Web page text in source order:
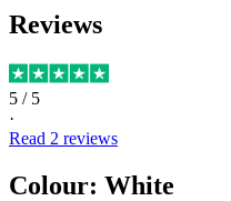
Reviews
5 / 5
·
Read 2 reviews
Colour: White